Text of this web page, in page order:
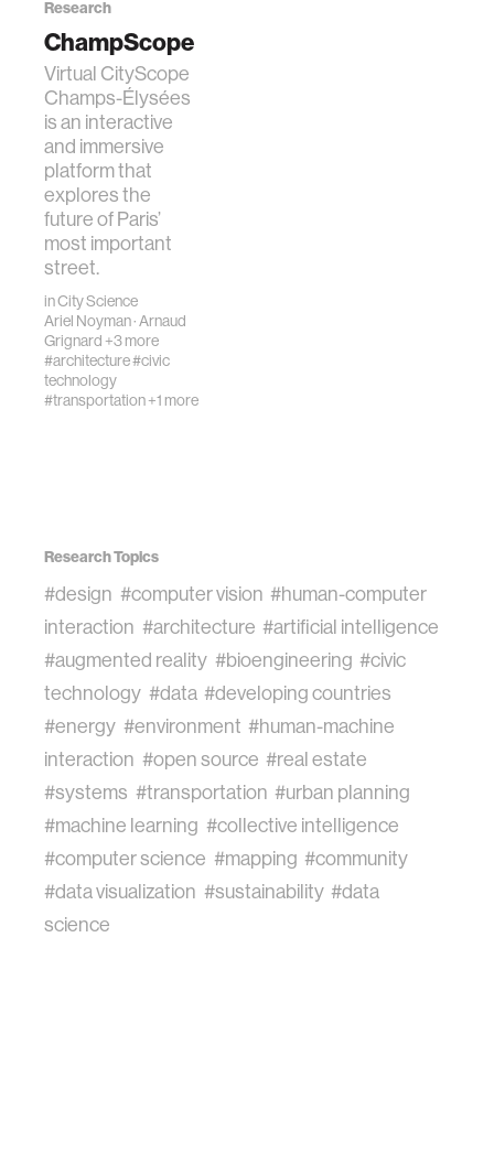
Research
ChampScope
Virtual CityScope
Champs-Élysées
is an interactive
and immersive
platform that
explores the
future of Paris’
most important
street.
inCity Science
Ariel Noyman·Arnaud
Grignard +3 more
#architecture#civic
technology
#transportation+1 more
Research Topics
#design #computer vision #human-computer
interaction #architecture #artificial intelligence
#augmented reality #bioengineering #civic
technology #data #developing countries
#energy #environment #human-machine
interaction #open source #real estate
#systems #transportation #urban planning
#machine learning #collective intelligence
#computer science #mapping #community
#data visualization #sustainability #data
science